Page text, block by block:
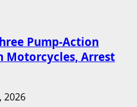
Pump-Action
Motorcycles, Arrest
2026